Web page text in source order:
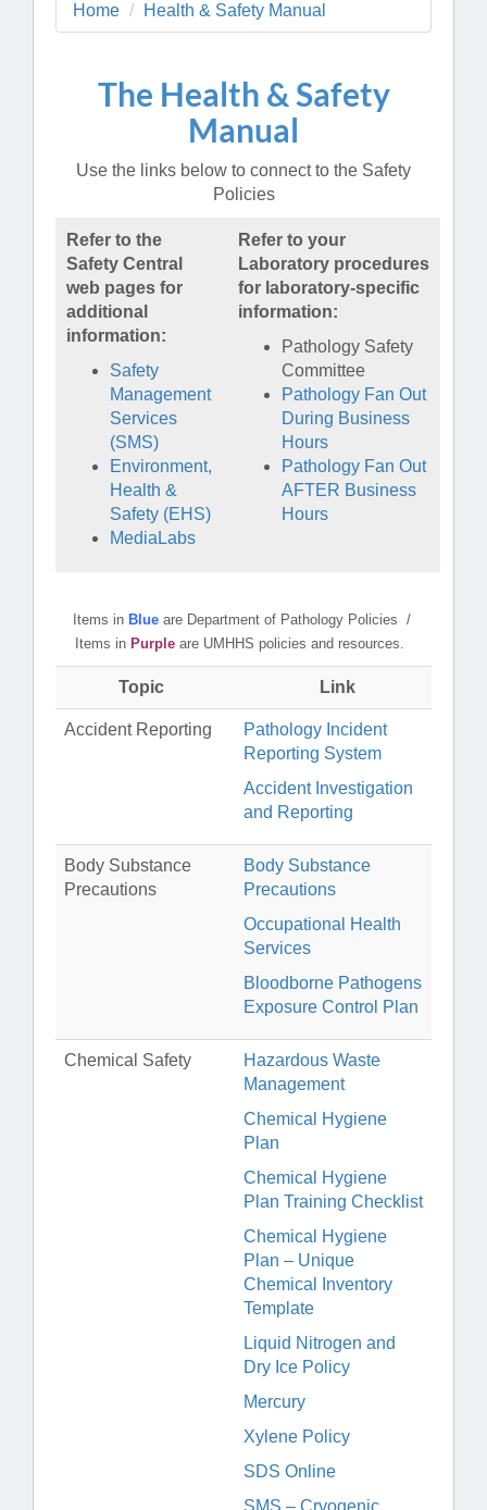
Home Health & Safety Manual
The Health & Safety
Manual
Use the links below to connect to the Safety
Policies
Refer to the
Safety Central
web pages for
additional
information:
Safety
Management
Services
(SMS)
Environment,
Health &
Safety (EHS)
MediaLabs
Refer to your
Laboratory procedures
for laboratory-specific
information:
Pathology Safety
Committee
Pathology Fan Out
During Business
Hours
Pathology Fan Out
AFTER Business
Hours
Items in Blueare Department of Pathology Policies /
Items in Purpleare UMHHS policies and resources.
Topic Link
Accident Reporting
Pathology Incident
Reporting System
Accident Investigation
and Reporting
Body Substance
Precautions
Body Substance
Precautions
Occupational Health
Services
Bloodborne Pathogens
Exposure Control Plan
Chemical Safety
Hazardous Waste
Management
Chemical Hygiene
Plan
Chemical Hygiene
Plan Training Checklist
Chemical Hygiene
Plan – Unique
Chemical Inventory
Template
Liquid Nitrogen and
Dry Ice Policy
Mercury
Xylene Policy
SDS Online